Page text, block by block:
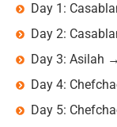
Day 1:
Day 2:
Day 3: Asilah
Day 4:
Day 5: